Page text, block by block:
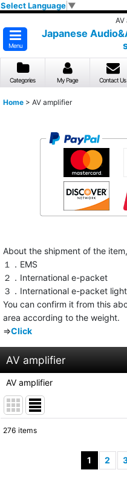
Select Language ▼
AV
Menu
Japanese
Categories My Page Contact Us
Home > AV amplifier
About the shipment of the
１．EMS
２．International e-packet
３．International e-packet
You can confirm it from this
area according to the weight.
⇒Click
AV amplifier
AV amplifier
276 items
1 2